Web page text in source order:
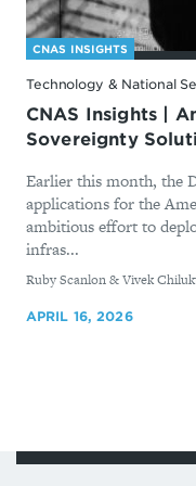
CNAS INSIGHTS
Technology & National
CNAS Insights |
Sovereignty
Earlier this month, the
applications for the
ambitious effort to
infras...
By
Ruby Scanlon & Vivek
APRIL 16, 2026